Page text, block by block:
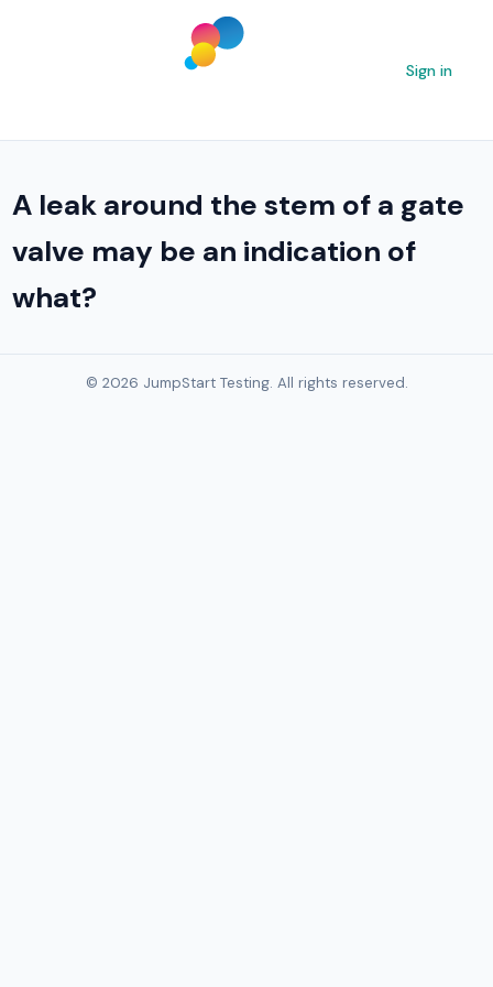
Sign in
A leak around the stem of a gate
valve may be an indication of
what?
© 2026 JumpStart Testing. All rights reserved.